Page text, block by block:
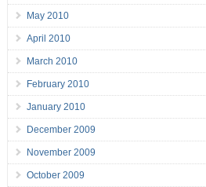
May 2010
April 2010
March 2010
February 2010
January 2010
December 2009
November 2009
October 2009